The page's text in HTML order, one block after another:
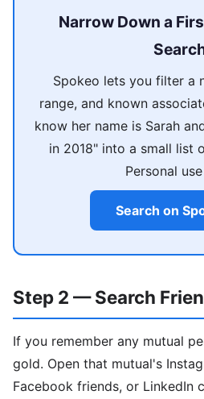
Narrow Down a
Spokeo lets you filter a
range, and known
know her name is Sarah
in 2018" into a small list
Personal
Search on
Step 2 — Search
If you remember any mutual
gold. Open that mutual's
Facebook friends, or LinkedIn